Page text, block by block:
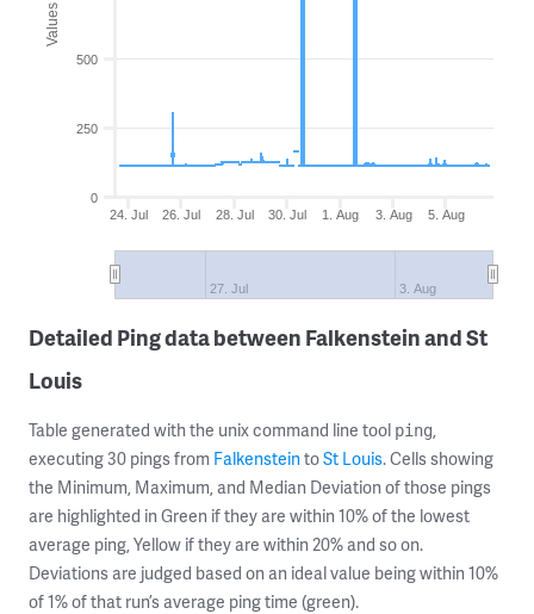
Values
24. Jul 26. Jul 28. Jul 30. Jul 1. Aug 3. Aug 5. Aug
27. Jul 3. Aug
0
250
500
Detailed Ping data between Falkenstein and St
Louis
Table generated with the unix command line tool ping,
executing 30 pings from FalkensteintoSt Louis. Cells showing
the Minimum, Maximum, and Median Deviation of those pings
are highlighted in Green if they are within 10% of the lowest
average ping, Yellow if they are within 20% and so on.
Deviations are judged based on an ideal value being within 10%
of 1% of that run’s average ping time (green).